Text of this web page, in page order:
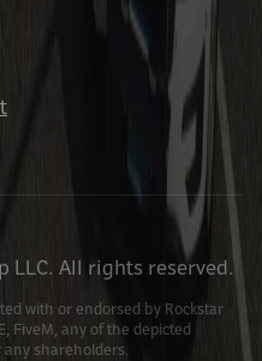
LLC. All rights reserved.
with or endorsed by Rockstar
FiveM, any of the depicted
shareholders.